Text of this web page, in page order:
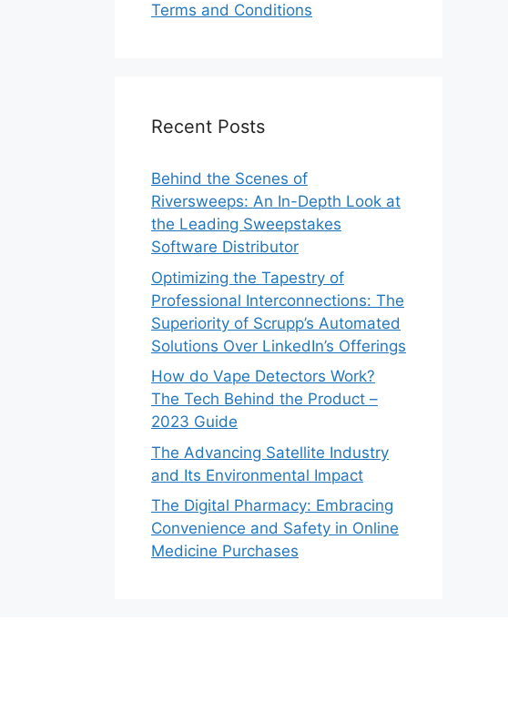
Terms and Conditions
Recent Posts
Behind the Scenes of
Riversweeps: An In-Depth Look at
the Leading Sweepstakes
Software Distributor
Optimizing the Tapestry of
Professional Interconnections: The
Superiority of Scrupp’s Automated
Solutions Over LinkedIn’s Offerings
How do Vape Detectors Work?
The Tech Behind the Product –
2023 Guide
The Advancing Satellite Industry
and Its Environmental Impact
The Digital Pharmacy: Embracing
Convenience and Safety in Online
Medicine Purchases